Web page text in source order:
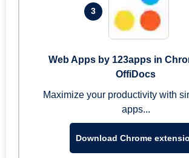
3
Web Apps by 123apps in
OffiDocs
Maximize your productivity with
apps...
Download Chrome